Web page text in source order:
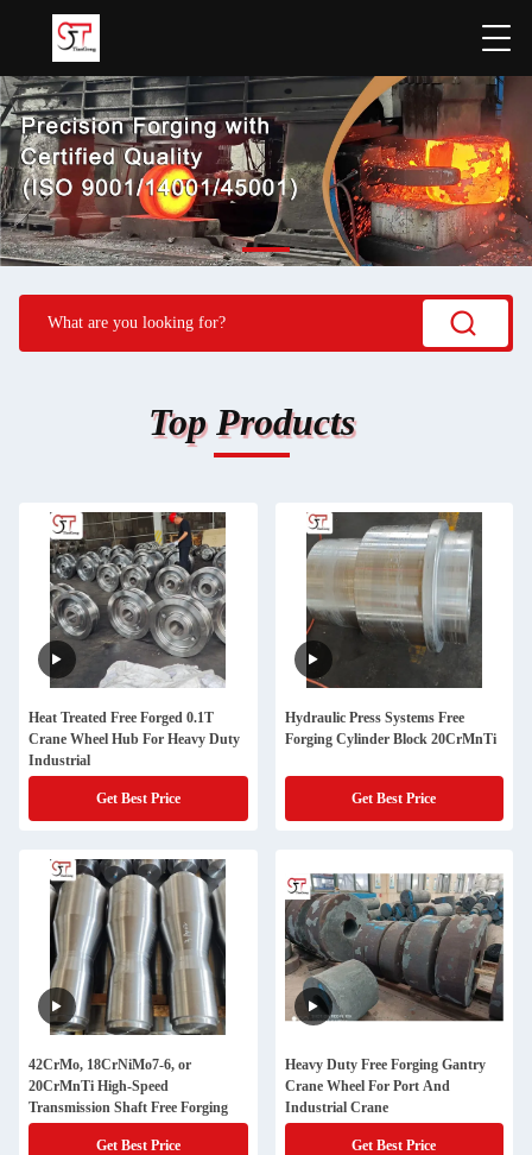
Top Products
Heat Treated Free Forged 0.1T
Crane Wheel Hub For Heavy Duty
Industrial
Get Best Price
Hydraulic Press Systems Free
Forging Cylinder Block 20CrMnTi
Get Best Price
42CrMo, 18CrNiMo7-6, or
20CrMnTi High-Speed
Transmission Shaft Free Forging
Get Best Price
Heavy Duty Free Forging Gantry
Crane Wheel For Port And
Industrial Crane
Get Best Price